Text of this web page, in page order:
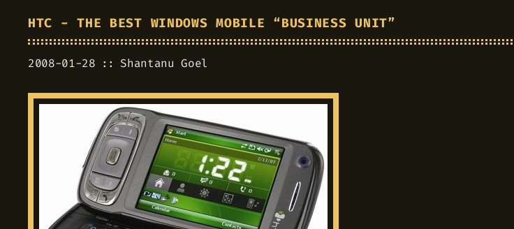
HTC - THE BEST WINDOWS MOBILE “BUSINESS UNIT”
2008-01-28 Shantanu Goel